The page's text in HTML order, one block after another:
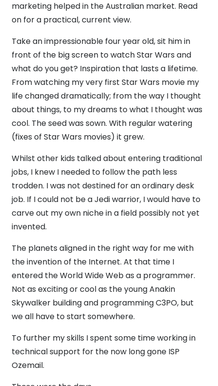
marketing helped in the Australian market. Read
on for a practical, current view.
Take an impressionable four year old, sit him in
front of the big screen to watch Star Wars and
what do you get? Inspiration that lasts a lifetime.
From watching my very first Star Wars movie my
life changed dramatically; from the way I thought
about things, to my dreams to what I thought was
cool. The seed was sown. With regular watering
(fixes of Star Wars movies) it grew.
Whilst other kids talked about entering traditional
jobs, I knew I needed to follow the path less
trodden. I was not destined for an ordinary desk
job. If I could not be a Jedi warrior, I would have to
carve out my own niche in a field possibly not yet
invented.
The planets aligned in the right way for me with
the invention of the Internet. At that time I
entered the World Wide Web as a programmer.
Not as exciting or cool as the young Anakin
Skywalker building and programming C3PO, but
we all have to start somewhere.
To further my skills I spent some time working in
technical support for the now long gone ISP
Ozemail.